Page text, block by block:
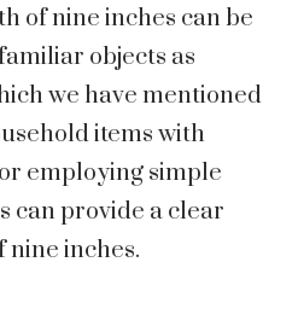
of nine inches can be
objects as
we have mentioned
items with
employing simple
can provide a clear
nine inches.